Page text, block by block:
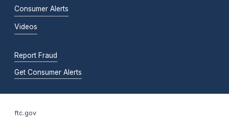
Consumer Alerts
Videos
Report Fraud
Get Consumer Alerts
ftc.gov